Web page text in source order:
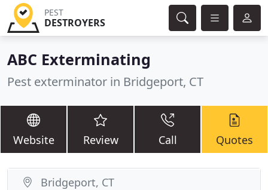
PEST
DESTROYERS
ABC Exterminating
Pest exterminator in Bridgeport, CT
Website Review Call Quotes
Bridgeport, CT